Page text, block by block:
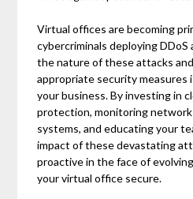
Virtual offices are becoming
cybercriminals deploying
the nature of these attacks
appropriate security measures
your business. By investing in
protection, monitoring
systems, and educating your
impact of these devastating
proactive in the face of
your virtual office secure.